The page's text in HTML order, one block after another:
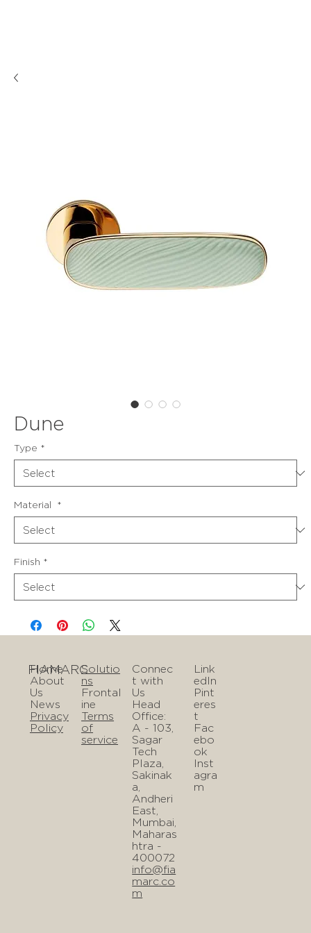
Dune
Type *
Material *
Finish *
FIAMARC
Home
About
Us
News
Privacy
Policy
Solutio
ns
Frontal
ine
Terms
of
service
Connec
t with
Us
Head
Office:
A - 103,
Sagar
Tech
Plaza,
Sakinak
a,
Andheri
East,
Mumbai,
Maharas
htra -
400072
info@fia
marc.co
m
Link
edIn
Pint
eres
t
Fac
ebo
ok
Inst
agra
m